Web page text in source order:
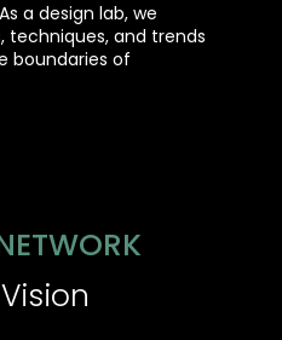
a design lab, we
techniques, and trends
boundaries of